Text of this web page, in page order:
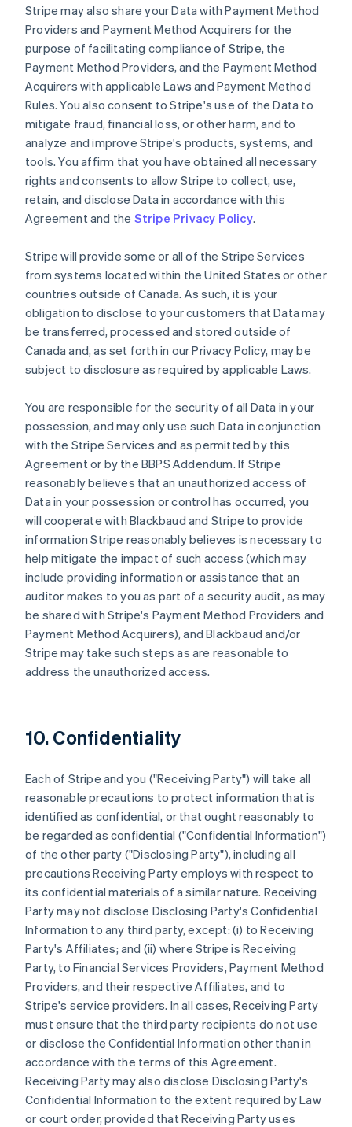
Stripe may also share your Data with Payment Method
Providers and Payment Method Acquirers for the
purpose of facilitating compliance of Stripe, the
Payment Method Providers, and the Payment Method
Acquirers with applicable Laws and Payment Method
Rules. You also consent to Stripe's use of the Data to
mitigate fraud, financial loss, or other harm, and to
analyze and improve Stripe's products, systems, and
tools. You affirm that you have obtained all necessary
rights and consents to allow Stripe to collect, use,
retain, and disclose Data in accordance with this
Agreement and the Stripe Privacy Policy.
Stripe will provide some or all of the Stripe Services
from systems located within the United States or other
countries outside of Canada. As such, it is your
obligation to disclose to your customers that Data may
be transferred, processed and stored outside of
Canada and, as set forth in our Privacy Policy, may be
subject to disclosure as required by applicable Laws.
You are responsible for the security of all Data in your
possession, and may only use such Data in conjunction
with the Stripe Services and as permitted by this
Agreement or by the BBPS Addendum. If Stripe
reasonably believes that an unauthorized access of
Data in your possession or control has occurred, you
will cooperate with Blackbaud and Stripe to provide
information Stripe reasonably believes is necessary to
help mitigate the impact of such access (which may
include providing information or assistance that an
auditor makes to you as part of a security audit, as may
be shared with Stripe's Payment Method Providers and
Payment Method Acquirers), and Blackbaud and/or
Stripe may take such steps as are reasonable to
address the unauthorized access.
10. Confidentiality
Each of Stripe and you ("Receiving Party") will take all
reasonable precautions to protect information that is
identified as confidential, or that ought reasonably to
be regarded as confidential ("Confidential Information")
of the other party ("Disclosing Party"), including all
precautions Receiving Party employs with respect to
its confidential materials of a similar nature. Receiving
Party may not disclose Disclosing Party's Confidential
Information to any third party, except: (i) to Receiving
Party's Affiliates; and (ii) where Stripe is Receiving
Party, to Financial Services Providers, Payment Method
Providers, and their respective Affiliates, and to
Stripe's service providers. In all cases, Receiving Party
must ensure that the third party recipients do not use
or disclose the Confidential Information other than in
accordance with the terms of this Agreement.
Receiving Party may also disclose Disclosing Party's
Confidential Information to the extent required by Law
or court order, provided that Receiving Party uses